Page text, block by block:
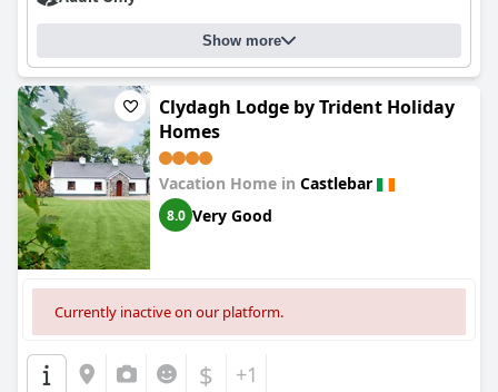
Show more
Clydagh Lodge by Trident Holiday
Homes
Vacation Home in Castlebar
8.0 Very Good
Currently inactive on our platform.
$ +1